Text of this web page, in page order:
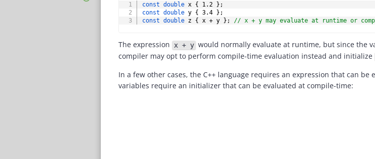
const double x { 1.2 } ;
const double y { 3.4 } ;
const double z { x + y } ; // x + y may evaluate at runtime or
The expression x + y would normally evaluate at runtime, but since the
compiler may opt to perform compile-time evaluation instead and initialize
In a few other cases, the C++ language requires an expression that can
variables require an initializer that can be evaluated at compile-time: